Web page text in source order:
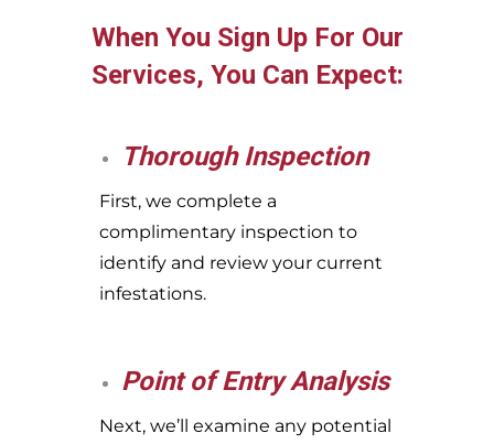
When You Sign Up For Our
Services, You Can Expect:
Thorough Inspection
First, we complete a
complimentary inspection to
identify and review your current
infestations.
Point of Entry Analysis
Next, we’ll examine any potential